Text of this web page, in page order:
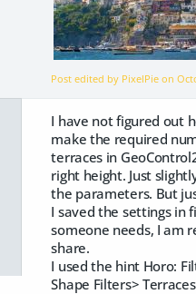
Post edited by PixelPie on
I have not figured out
make the required
terraces in
right height. Just
the parameters. But
I saved the settings in
someone needs, I am
share.
I used the hint Horo:
Shape Filters>